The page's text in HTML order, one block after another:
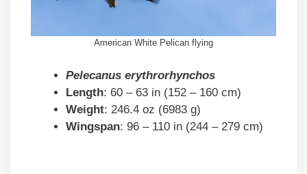
American White Pelican flying
Pelecanus erythrorhynchos
Length: 60 – 63 in (152 – 160 cm)
Weight: 246.4 oz (6983 g)
Wingspan: 96 – 110 in (244 – 279 cm)